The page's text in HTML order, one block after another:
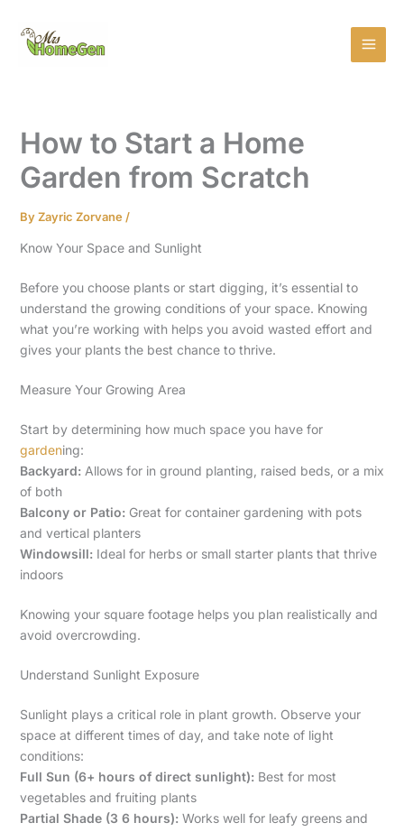
content
How to Start a Home
Garden from Scratch
ByZayric Zorvane/
Know Your Space and Sunlight
Before you choose plants or start digging, it’s essential to
understand the growing conditions of your space. Knowing
what you’re working with helps you avoid wasted effort and
gives your plants the best chance to thrive.
Measure Your Growing Area
Start by determining how much space you have for
gardening:
Backyard: Allows for in ground planting, raised beds, or a mix
of both
Balcony or Patio: Great for container gardening with pots
and vertical planters
Windowsill: Ideal for herbs or small starter plants that thrive
indoors
Knowing your square footage helps you plan realistically and
avoid overcrowding.
Understand Sunlight Exposure
Sunlight plays a critical role in plant growth. Observe your
space at different times of day, and take note of light
conditions:
Full Sun (6+ hours of direct sunlight): Best for most
vegetables and fruiting plants
Partial Shade (3 6 hours): Works well for leafy greens and